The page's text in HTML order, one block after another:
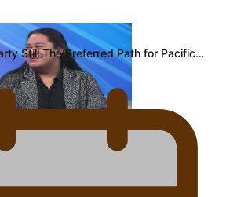
countertenor Samuel Mataele
Still The Preferred Path for Pacific…